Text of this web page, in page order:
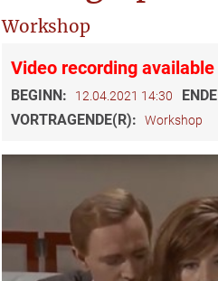
Workshop
Video recording available
BEGINN: 12.04.2021 14:30
VORTRAGENDE(R): Workshop